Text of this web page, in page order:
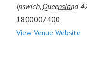
Ipswich, Queensland
1800007400
View Venue Website